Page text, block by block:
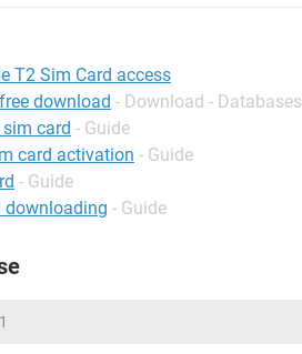
T2 Sim Card access
download - Download - Databases
card - Guide
card activation - Guide
- Guide
downloading - Guide